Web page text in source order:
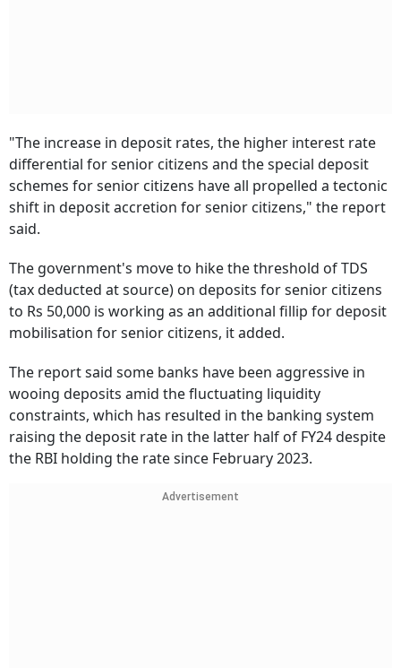
"The increase in deposit rates, the higher interest rate
differential for senior citizens and the special deposit
schemes for senior citizens have all propelled a tectonic
shift in deposit accretion for senior citizens," the report
said.
The government's move to hike the threshold of TDS
(tax deducted at source) on deposits for senior citizens
to Rs 50,000 is working as an additional fillip for deposit
mobilisation for senior citizens, it added.
The report said some banks have been aggressive in
wooing deposits amid the fluctuating liquidity
constraints, which has resulted in the banking system
raising the deposit rate in the latter half of FY24 despite
the RBI holding the rate since February 2023.
Advertisement